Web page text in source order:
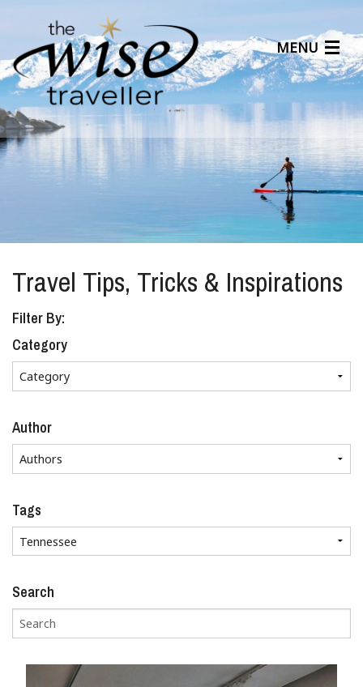
MENU
Articles
Benefits
About Us
Affiliates
Help Center
Travel Tips, Tricks & Inspirations
Filter By:
Category
Author
Tags
Search